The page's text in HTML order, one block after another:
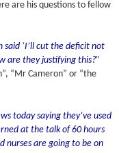
are his questions to fellow
said ‘I’ll cut the deficit not
are they justifying this?”
“Mr Cameron” or “the
today saying they’ve used
at the talk of 60 hours
nurses are going to be on